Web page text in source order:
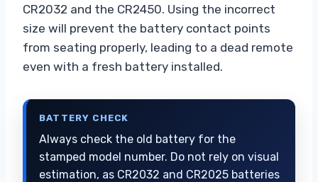
CR2032 and the CR2450. Using the incorrect
size will prevent the battery contact points
from seating properly, leading to a dead remote
even with a fresh battery installed.
BATTERY CHECK
Always check the old battery for the
stamped model number. Do not rely on visual
estimation, as CR2032 and CR2025 batteries